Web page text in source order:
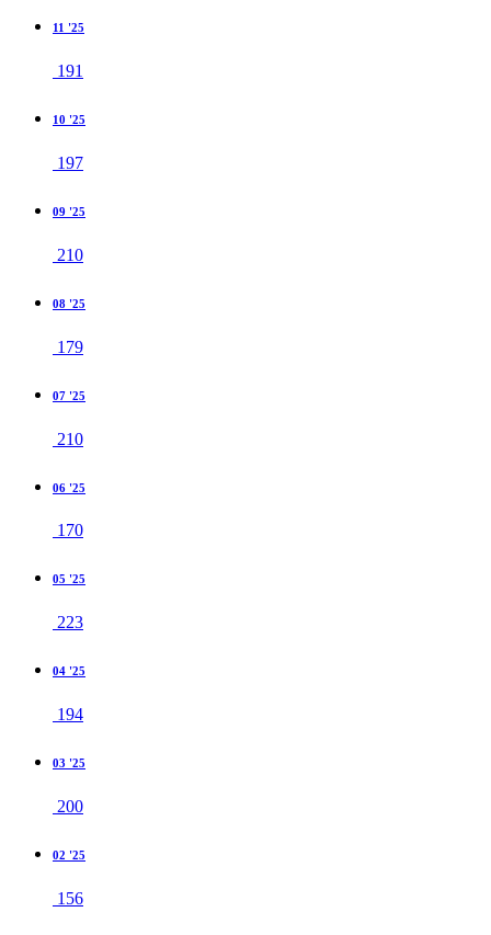
11 '25
191
10 '25
197
09 '25
210
08 '25
179
07 '25
210
06 '25
170
05 '25
223
04 '25
194
03 '25
200
02 '25
156